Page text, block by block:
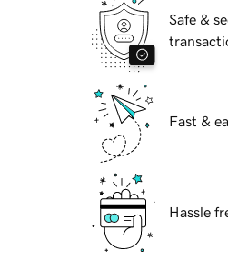
Safe &
Fast &
Hassle